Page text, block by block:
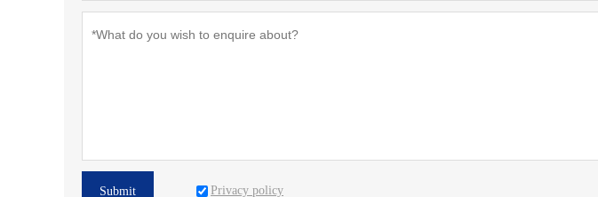
Submit Privacy policy